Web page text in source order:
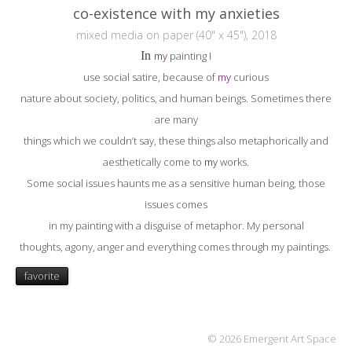
co-existence with my anxieties
mixed media on paper (40" x 45"), 2018
In my painting I
use social satire, because ofmy curious
nature about society, politics, and human beings. Sometimes there
are many
things which we couldn’t say, these things also metaphorically and
aesthetically come to myworks.
Some social issues haunts me as a sensitive human being, those
issues comes
in my painting with a disguise of metaphor. My personal
thoughts, agony, anger and everything comes through my paintings.
favorite
© 2026 Emergent Art Space